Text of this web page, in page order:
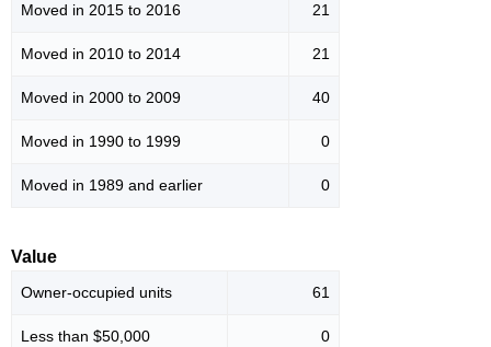
Moved in 2015 to 2016 21
Moved in 2010 to 2014 21
Moved in 2000 to 2009 40
Moved in 1990 to 1999 0
Moved in 1989 and earlier 0
Value
Owner-occupied units 61
Less than $50,000 0